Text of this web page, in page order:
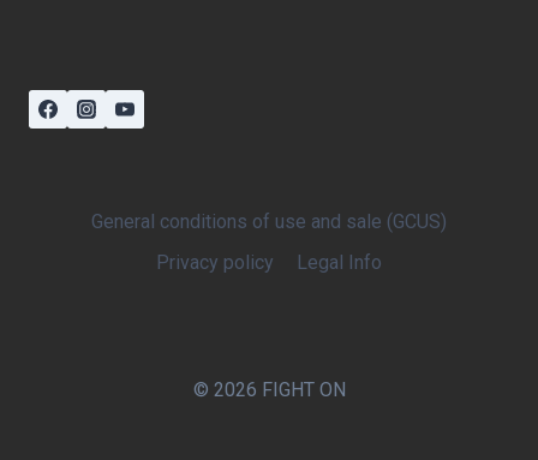
General conditions of use and sale (GCUS)
Privacy policy
Legal Info
© 2026 FIGHT ON